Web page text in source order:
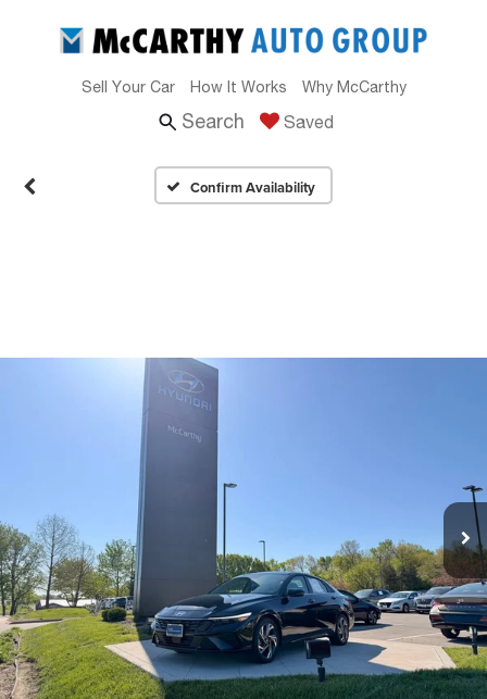
Sell Your Car How It Works Why McCarthy
Search Saved
Confirm Availability